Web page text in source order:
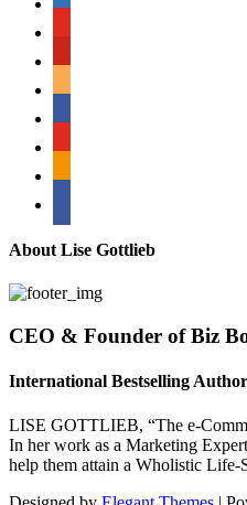
About Lise Gottlieb
CEO & Founder of Biz
International Bestselling Author
LISE GOTTLIEB, “The e-
In her work as a Marketing
help them attain a Wholistic Life-